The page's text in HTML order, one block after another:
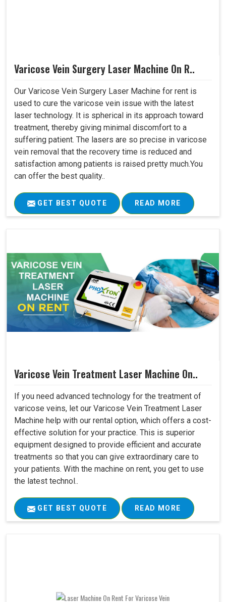
Varicose Vein Surgery Laser Machine On R..
Our Varicose Vein Surgery Laser Machine for rent is
used to cure the varicose vein issue with the latest
laser technology. It is spherical in its approach toward
treatment, thereby giving minimal discomfort to a
suffering patient. The lasers are so precise in varicose
vein removal that the recovery time is reduced and
satisfaction among patients is raised pretty much.You
can offer the best quality..
GET BEST QUOTE READ MORE
Varicose Vein Treatment Laser Machine On..
If you need advanced technology for the treatment of
varicose veins, let our Varicose Vein Treatment Laser
Machine help with our rental option, which offers a cost-
effective solution for your practice. This is superior
equipment designed to provide efficient and accurate
treatments so that you can give extraordinary care to
your patients. With the machine on rent, you get to use
the latest technol..
GET BEST QUOTE READ MORE